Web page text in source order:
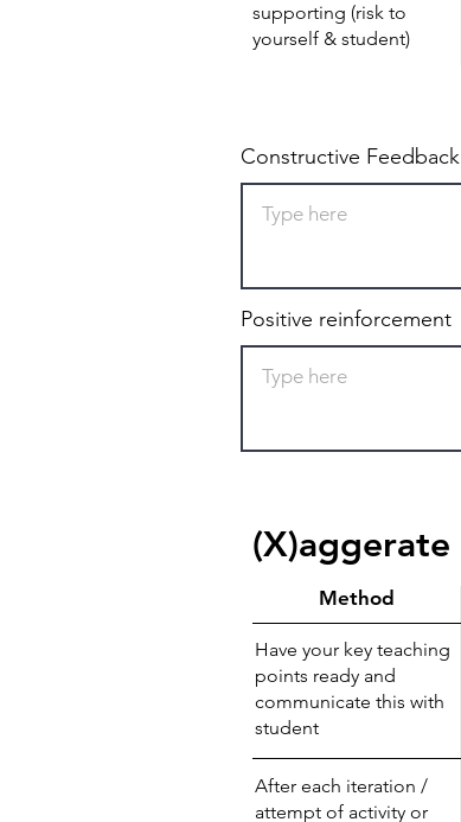
supporting (risk to
yourself & student)
Constructive Feedback
Positive reinforcement
(X)aggerate
Method
Have your key teaching
points ready and
communicate this with
student
After each iteration /
attempt of activity or